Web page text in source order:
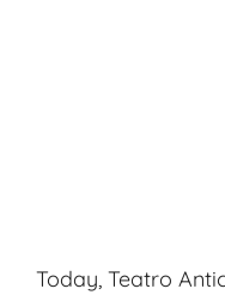
Today, Teatro